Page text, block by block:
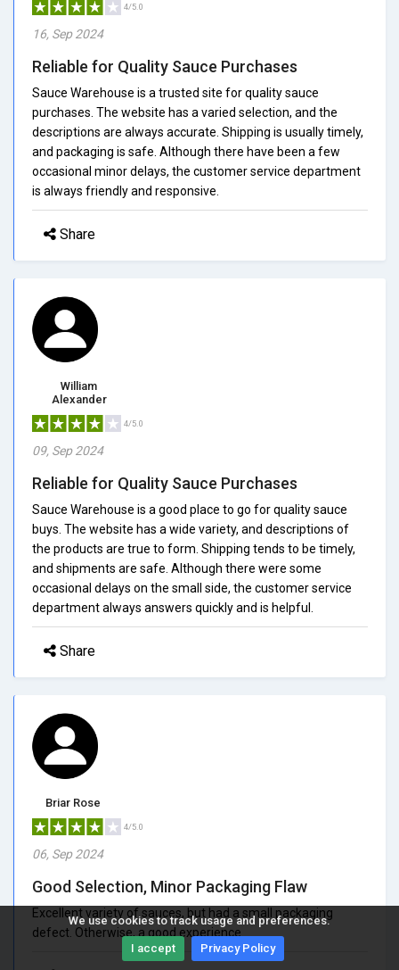
We use cookies to track usage and preferences.
I accept Privacy Policy
4/5.0
16, Sep 2024
Reliable for Quality Sauce Purchases
Sauce Warehouse is a trusted site for quality sauce
purchases. The website has a varied selection, and the
descriptions are always accurate. Shipping is usually timely,
and packaging is safe. Although there have been a few
occasional minor delays, the customer service department
is always friendly and responsive.
Share
William
Alexander
4/5.0
09, Sep 2024
Reliable for Quality Sauce Purchases
Sauce Warehouse is a good place to go for quality sauce
buys. The website has a wide variety, and descriptions of
the products are true to form. Shipping tends to be timely,
and shipments are safe. Although there were some
occasional delays on the small side, the customer service
department always answers quickly and is helpful.
Share
Briar Rose
4/5.0
06, Sep 2024
Good Selection, Minor Packaging Flaw
Excellent variety of sauces, but had a small packaging
defect. Otherwise, a good experience.